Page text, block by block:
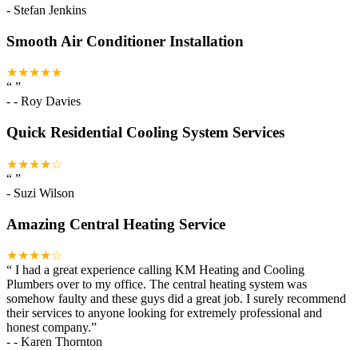
- Stefan Jenkins
Smooth Air Conditioner Installation
★★★★★
“ ”
- - Roy Davies
Quick Residential Cooling System Services
★★★★☆
“ ”
- Suzi Wilson
Amazing Central Heating Service
★★★★☆
“ I had a great experience calling KM Heating and Cooling
Plumbers over to my office. The central heating system was
somehow faulty and these guys did a great job. I surely recommend
their services to anyone looking for extremely professional and
honest company.”
- - Karen Thornton